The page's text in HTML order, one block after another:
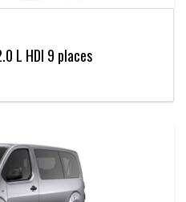
L HDI 9 places